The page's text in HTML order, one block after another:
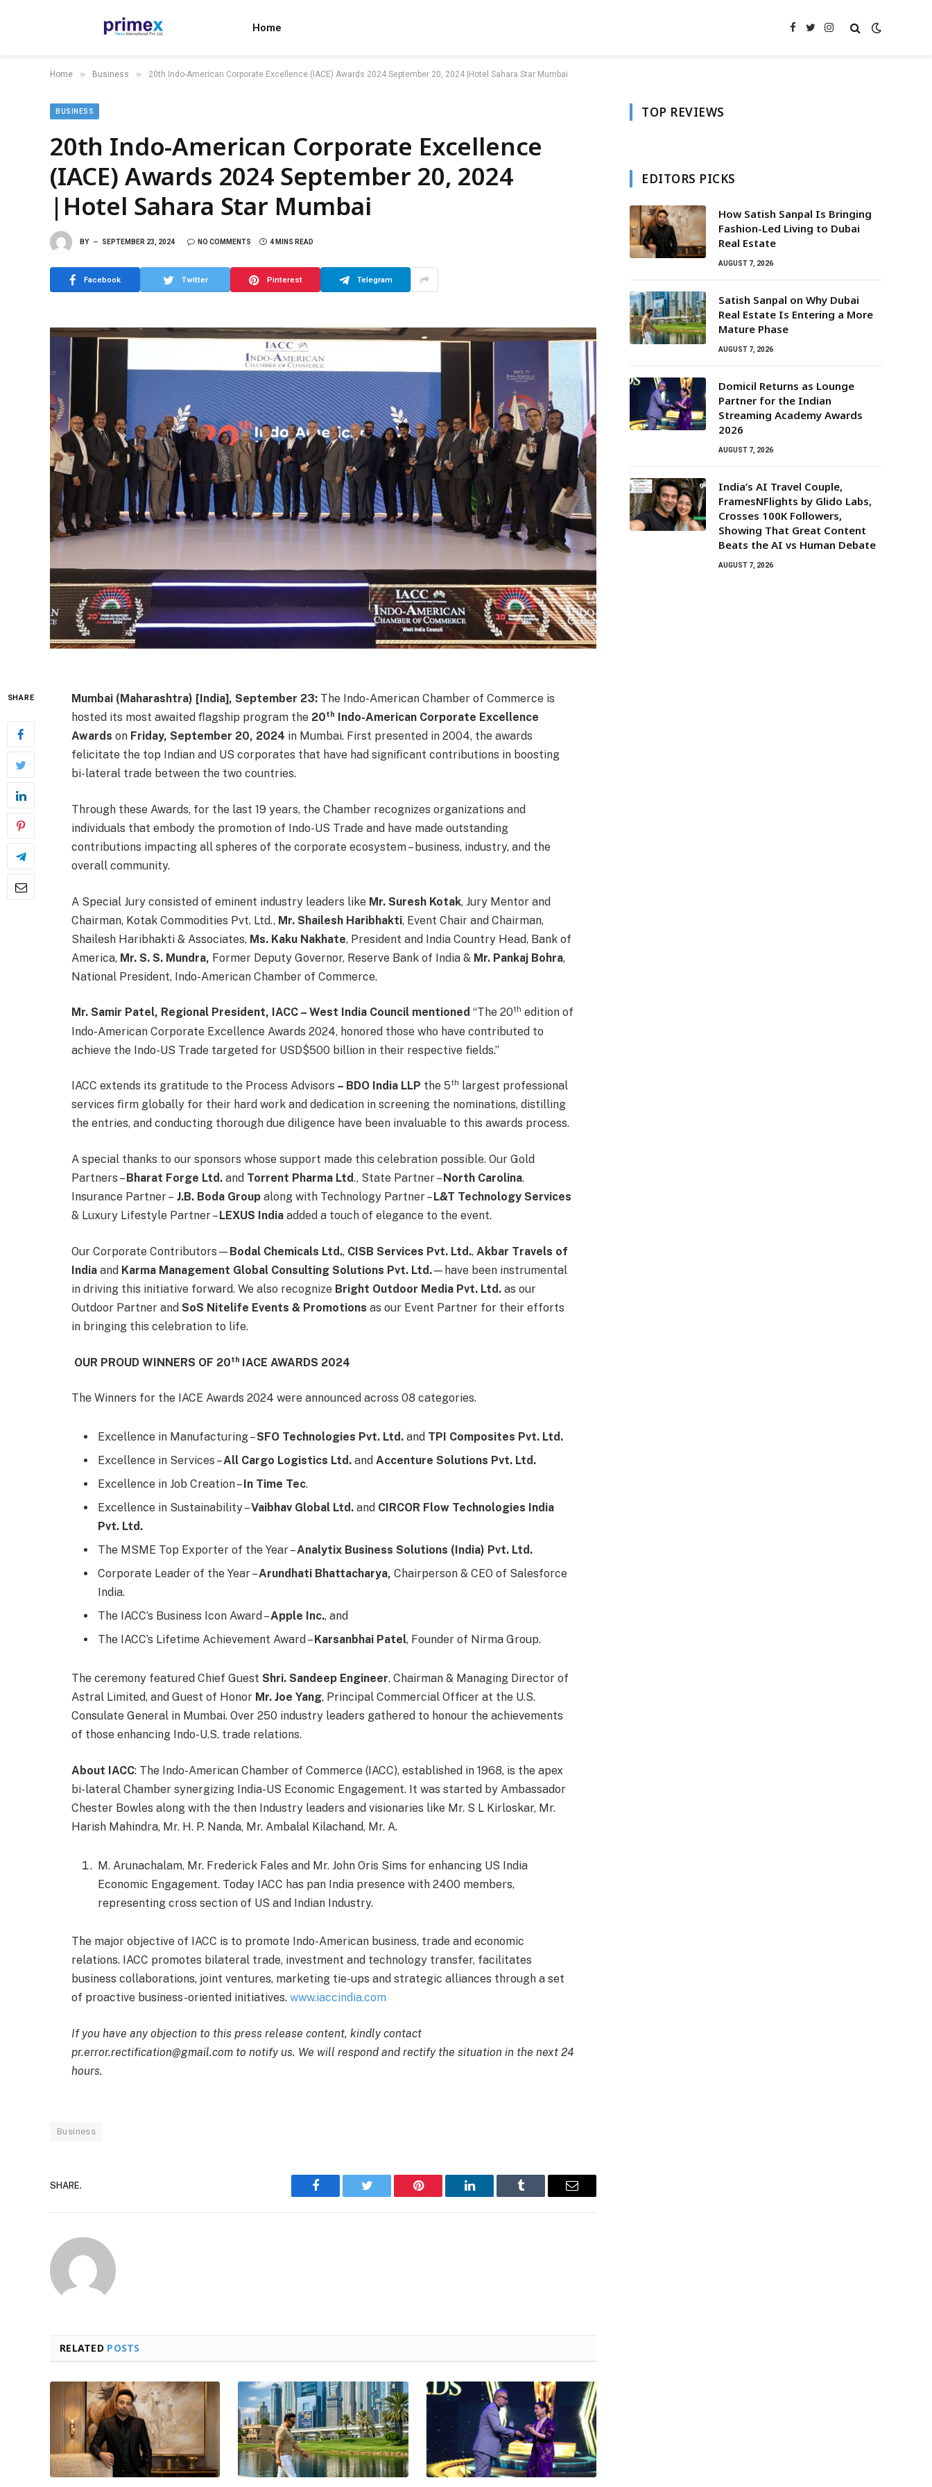
Home Facebook
TwitterInstagram
Home » Business » 20th Indo-American Corporate Excellence (IACE) Awards 2024 September 20, 2024 |Hotel Sahara Star Mumbai
BUSINESS
20th Indo-American Corporate Excellence
(IACE) Awards 2024 September 20, 2024
|Hotel Sahara Star Mumbai
BY SEPTEMBER 23, 2024 NO COMMENTS 4 MINS READ
Facebook Twitter Pinterest Telegram
SHARE Mumbai (Maharashtra) [India], September 23: The Indo-American Chamber of Commerce is
hosted its most awaited ﬂagship program the 20th
Indo-American Corporate Excellence
Awards on Friday, September 20, 2024 in Mumbai. First presented in 2004, the awards
felicitate the top Indian and US corporates that have had signiﬁcant contributions in boosting
bi-lateral trade between the two countries.
Through these Awards, for the last 19 years, the Chamber recognizes organizations and
individuals that embody the promotion of Indo-US Trade and have made outstanding
contributions impacting all spheres of the corporate ecosystem – business, industry, and the
overall community.
A Special Jury consisted of eminent industry leaders like Mr. Suresh Kotak, Jury Mentor and
Chairman, Kotak Commodities Pvt. Ltd., Mr. Shailesh Haribhakti, Event Chair and Chairman,
Shailesh Haribhakti & Associates, Ms. Kaku Nakhate, President and India Country Head, Bank of
America, Mr. S. S. Mundra, Former Deputy Governor, Reserve Bank of India & Mr. Pankaj Bohra,
National President, Indo-American Chamber of Commerce.
Mr. Samir Patel, Regional President, IACC – West India Council mentioned “The 20th edition of
Indo-American Corporate Excellence Awards 2024, honored those who have contributed to
achieve the Indo-US Trade targeted for USD$500 billion in their respective fields.”
IACC extends its gratitude to the Process Advisors – BDO India LLP the 5th largest professional
services ﬁrm globally for their hard work and dedication in screening the nominations, distilling
the entries, and conducting thorough due diligence have been invaluable to this awards process.
A special thanks to our sponsors whose support made this celebration possible. Our Gold
Partners –Bharat Forge Ltd. and Torrent Pharma Ltd., State Partner –North Carolina.
Insurance Partner – J.B. Boda Group along with Technology Partner –L&T Technology Services
& Luxury Lifestyle Partner –LEXUS India added a touch of elegance to the event.
Our Corporate Contributors— Bodal Chemicals Ltd., CISB Services Pvt. Ltd., Akbar Travels of
India and Karma Management Global Consulting Solutions Pvt. Ltd.—have been instrumental
in driving this initiative forward. We also recognize Bright Outdoor Media Pvt. Ltd. as our
Outdoor Partner and SoS Nitelife Events & Promotions as our Event Partner for their efforts
in bringing this celebration to life.
OUR PROUD WINNERS OF 20th IACE AWARDS 2024
The Winners for the IACE Awards 2024 were announced across 08 categories.
Excellence in Manufacturing –SFO Technologies Pvt. Ltd. and TPI Composites Pvt. Ltd.
Excellence in Services –All Cargo Logistics Ltd. and Accenture Solutions Pvt. Ltd.
Excellence in Job Creation – In Time Tec.
Excellence in Sustainability –Vaibhav Global Ltd. and CIRCOR Flow Technologies India
Pvt. Ltd.
The MSME Top Exporter of the Year –Analytix Business Solutions (India) Pvt. Ltd.
Corporate Leader of the Year –Arundhati Bhattacharya, Chairperson & CEO of Salesforce
India.
The IACC’s Business Icon Award –Apple Inc., and
The IACC’s Lifetime Achievement Award – Karsanbhai Patel, Founder of Nirma Group.
The ceremony featured Chief Guest Shri. Sandeep Engineer, Chairman & Managing Director of
Astral Limited, and Guest of Honor Mr. Joe Yang, Principal Commercial Officer at the U.S.
Consulate General in Mumbai. Over 250 industry leaders gathered to honour the achievements
of those enhancing Indo-U.S. trade relations.
About IACC: The Indo-American Chamber of Commerce (IACC), established in 1968, is the apex
bi-lateral Chamber synergizing India-US Economic Engagement. It was started by Ambassador
Chester Bowles along with the then Industry leaders and visionaries like Mr. S L Kirloskar, Mr.
Harish Mahindra, Mr. H. P. Nanda, Mr. Ambalal Kilachand, Mr. A.
M. Arunachalam, Mr. Frederick Fales and Mr. John Oris Sims for enhancing US India
Economic Engagement. Today IACC has pan India presence with 2400 members,
representing cross section of US and Indian Industry.
The major objective of IACC is to promote Indo-American business, trade and economic
relations. IACC promotes bilateral trade, investment and technology transfer, facilitates
business collaborations, joint ventures, marketing tie-ups and strategic alliances through a set
of proactive business-oriented initiatives. www.iaccindia.com
If you have any objection to this press release content, kindly contact
pr.error.rectification@gmail.com to notify us. We will respond and rectify the situation in the next 24
hours.
Business
SHARE.
Facebook Twitter Pinterest LinkedIn Tumblr Email
RELATED POSTS
TOP REVIEWS
EDITORS PICKS
How Satish Sanpal Is Bringing
Fashion-Led Living to Dubai
Real Estate
AUGUST 7, 2026
Satish Sanpal on Why Dubai
Real Estate Is Entering a More
Mature Phase
AUGUST 7, 2026
Domicil Returns as Lounge
Partner for the Indian
Streaming Academy Awards
2026
AUGUST 7, 2026
India’s AI Travel Couple,
FramesNFlights by Glido Labs,
Crosses 100K Followers,
Showing That Great Content
Beats the AI vs Human Debate
AUGUST 7, 2026